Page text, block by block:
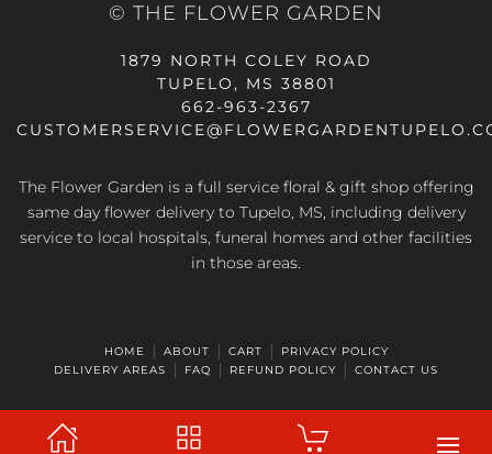
© THE FLOWER GARDEN
1879 NORTH COLEY ROAD
TUPELO, MS 38801
662-963-2367
The Flower Garden is a full service floral & gift shop offering
same day flower deliveryto Tupelo, MS, including delivery
service to local hospitals, funeral homes and other facilities
in those areas.
HOME ABOUT CART
PRIVACY POLICY
DELIVERY AREAS
FAQ REFUND POLICY CONTACT US